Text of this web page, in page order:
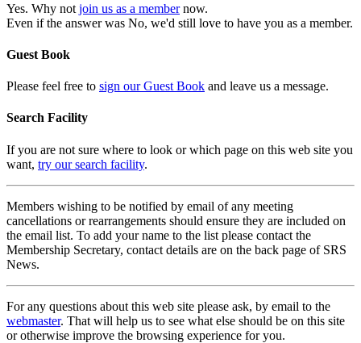
Yes. Why not join us as a membernow.
Even if the answer was No, we'd still love to have you as a member.
Guest Book
Please feel free to sign our Guest Book and leave us a message.
Search Facility
If you are not sure where to look or which page on this web site you
want, try our search facility.
Members wishing to be notified by email of any meeting
cancellations or rearrangements should ensure they are included on
the email list. To add your name to the list please contact the
Membership Secretary, contact details are on the back page of SRS
News.
For any questions about this web site please ask, by email to the
webmaster. That will help us to see what else should be on this site
or otherwise improve the browsing experience for you.